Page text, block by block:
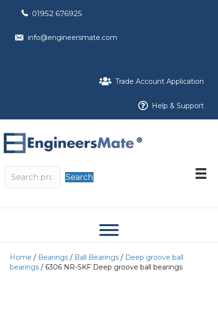
01952 676925
info@engineersmate.com
Trade Account Application
Help & Support
Search
Home / Bearings / Ball Bearings / Deep groove ball
bearings / 6306 NR-SKF Deep groove ball bearings